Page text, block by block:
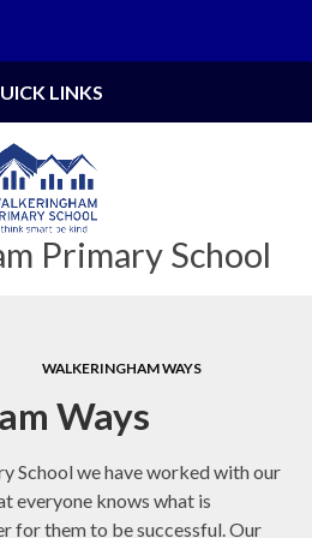
Primary School
LINKS
WALKERINGHAM WAYS
Ways
School we have worked with our
everyone knows what is
for them to be successful. Our